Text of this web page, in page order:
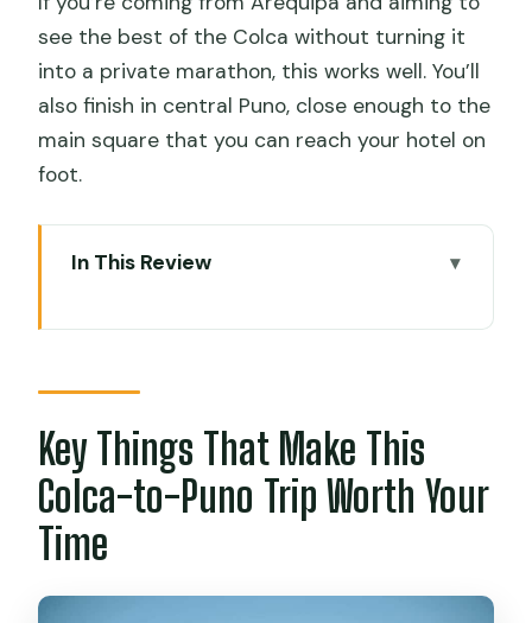
see the best of the Colca without turning it
into a private marathon, this works well. You’ll
also finish in central Puno, close enough to the
main square that you can reach your hotel on
foot.
In This Review
Puno Trip Worth Your Time
What to watch for on day one
Chivay Night: Hot Springs at Chacapi
A note on what matters for your
Key Things That Make This
Colca-to-Puno Trip Worth Your
Time